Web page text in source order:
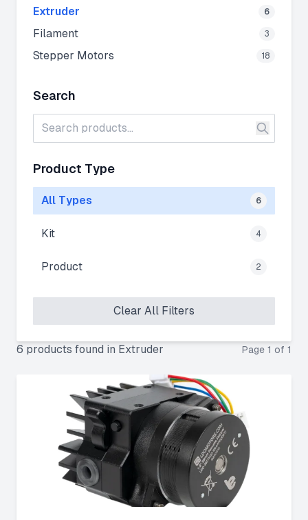
Extruder 6
Filament 3
Stepper Motors 18
Search
Product Type
All Types 6
Kit 4
Product 2
Clear All Filters
6 products found in Extruder Page 1 of 1